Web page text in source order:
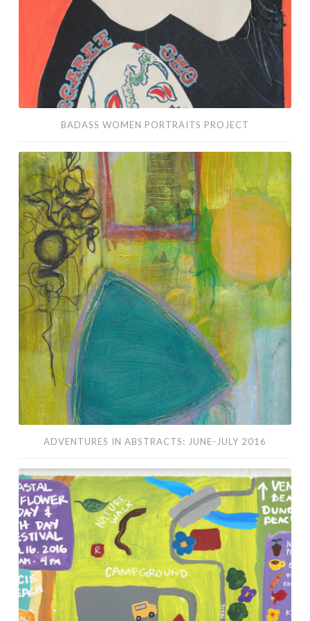
BADASS WOMEN PORTRAITS PROJECT
Adventures
in
Abstracts:
June-
July
2016
ADVENTURES IN ABSTRACTS: JUNE-JULY 2016
Coastal
Wildflower
Day
&
Earth
Day
Festival
2016